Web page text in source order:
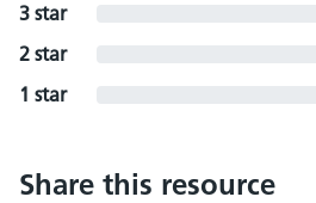
3 star
2 star
1 star
Share this resource